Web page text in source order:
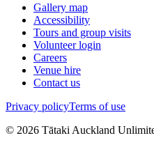
Gallery map
Accessibility
Tours and group visits
Volunteer login
Careers
Venue hire
Contact us
Privacy policyTerms of use
© 2026 Tātaki Auckland